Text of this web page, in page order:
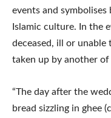
events and symbolises
Islamic culture. In the
deceased, ill or
taken up by another of
“The day after the
bread sizzling in ghee